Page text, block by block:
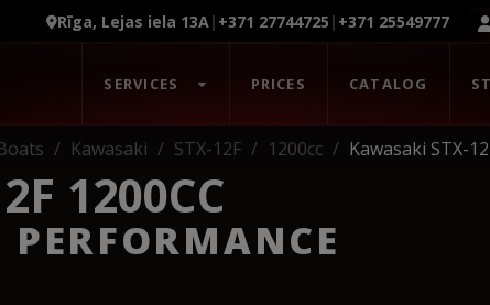
Rīga, Lejas iela 13A| +371 27744725 | +371 25549777
SERVICES PRICES CATALOG
Kawasaki STX-12F 1200cc Kawasaki STX-
1200CC